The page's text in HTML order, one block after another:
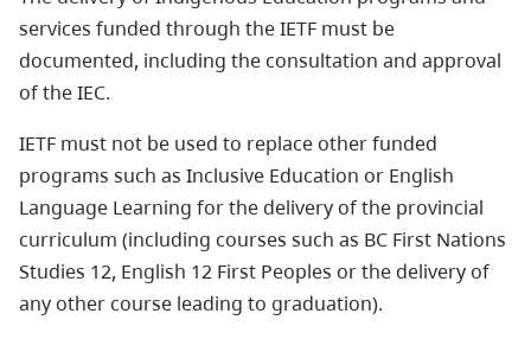
services funded through the IETF must be
documented, including the consultation and approval
of the IEC.
IETF must not be used to replace other funded
programs such as Inclusive Education or English
Language Learning for the delivery of the provincial
curriculum (including courses such as BC First Nations
Studies 12, English 12 First Peoples or the delivery of
any other course leading to graduation).